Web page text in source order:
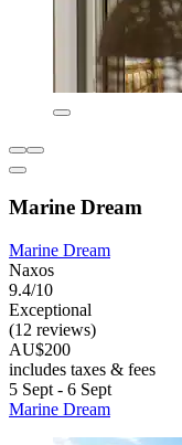
Marine Dream
Marine Dream
Naxos
9.4/10
Exceptional
(12 reviews)
AU$200
includes taxes & fees
5 Sept - 6 Sept
Marine Dream